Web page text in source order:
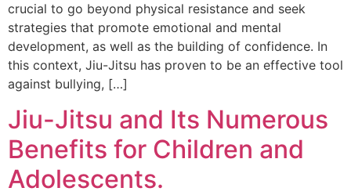
crucial to go beyond physical resistance and seek
strategies that promote emotional and mental
development, as well as the building of confidence. In
this context, Jiu-Jitsu has proven to be an effective tool
against bullying, […]
Jiu-Jitsu and Its Numerous
Benefits for Children and
Adolescents.